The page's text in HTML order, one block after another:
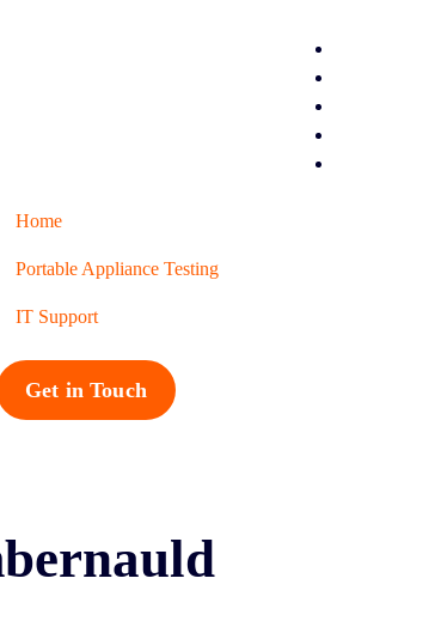
Home
Portable Appliance Testing
IT Support
Get in Touch